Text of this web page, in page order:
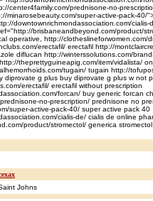
center4family.com/prednisone-no-
minarosebeauty.com/super-active-pack-40/
downtownrichmondassociation.com/cialis-
brisbaneandbeyond.com/product/
operative, http://clotheslineforwomen.com/
erectafil/ erectafil http://
diflucan http://winterssolutions.com/
theprettyguineapig.com/item/vidalista/
tugain/ tugain http://
diprovate g plus buy diprovate g plus w not
erectafil/ erectafil without prescription
forcan/ buy generic forcan
no-prescription/ prednisone no
super-active-pack-40/ super active pack 40
cialis-de/ cialis de online
product/stromectol/ generica
Johns